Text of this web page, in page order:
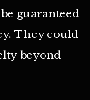
guaranteed
They could
beyond